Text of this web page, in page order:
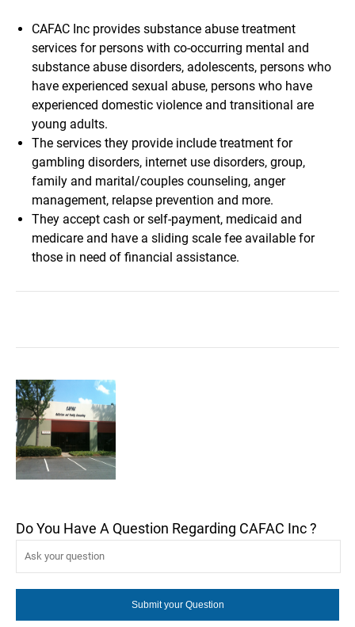
CAFAC Inc provides substance abuse treatment
services for persons with co-occurring mental and
substance abuse disorders, adolescents, persons who
have experienced sexual abuse, persons who have
experienced domestic violence and transitional are
young adults.
The services they provide include treatment for
gambling disorders, internet use disorders, group,
family and marital/couples counseling, anger
management, relapse prevention and more.
They accept cash or self-payment, medicaid and
medicare and have a sliding scale fee available for
those in need of financial assistance.
Do You Have A Question Regarding CAFAC Inc ?